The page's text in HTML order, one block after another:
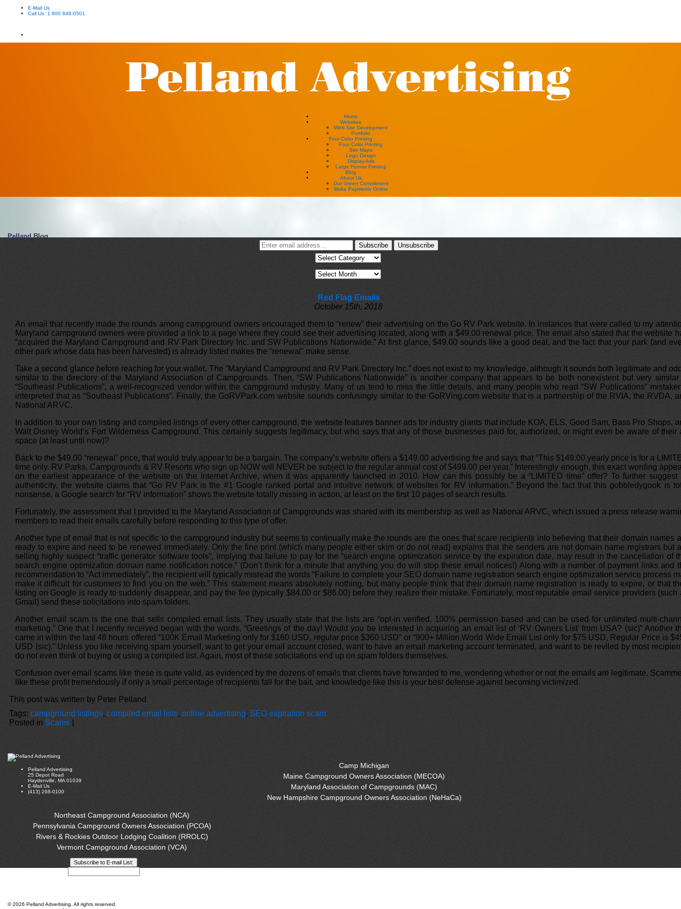
E-Mail Us
Call Us: 1 800 848-0501
Home
Websites
Web Site Development
Portfolio
Four Color Printing
Four Color Printing
Site Maps
Logo Design
Display Ads
Large Format Printing
Blog
About Us
Our Green Commitment
Make Payments Online
PellandBlog
Red Flag Emails
October 15th, 2018
An email that recently made the rounds among campground owners encouraged them to “renew” their advertising on the Go RV Park website. In instances that were called to my
Maryland campground owners were provided a link to a page where they could see their advertising located, along with a $49.00 renewal price. The email also stated that the website
“acquired the Maryland Campground and RV Park Directory Inc. and SW Publications Nationwide.” At first glance, $49.00 sounds like a good deal, and the fact that your park (and
other park whose data has been harvested) is already listed makes the “renewal” make sense.
Take a second glance before reaching for your wallet. The “Maryland Campground and RV Park Directory Inc.” does not exist to my knowledge, although it sounds both legitimate and
similar to the directory of the Maryland Association of Campgrounds. Then, “SW Publications Nationwide” is another company that appears to be both nonexistent but very similar
“Southeast Publications”, a well-recognized vendor within the campground industry. Many of us tend to miss the little details, and many people who read “SW Publications”
interpreted that as “Southeast Publications”. Finally, the GoRVPark.com website sounds confusingly similar to the GoRVing.com website that is a partnership of the RVIA, the RVDA,
National ARVC.
In addition to your own listing and compiled listings of every other campground, the website features banner ads for industry giants that include KOA, ELS, Good Sam, Bass Pro Shops,
Walt Disney World’s Fort Wilderness Campground. This certainly suggests legitimacy, but who says that any of those businesses paid for, authorized, or might even be aware of their
space (at least until now)?
Back to the $49.00 “renewal” price, that would truly appear to be a bargain. The company’s website offers a $149.00 advertising fee and says that “This $149.00 yearly price is for a
time only. RV Parks, Campgrounds & RV Resorts who sign up NOW will NEVER be subject to the regular annual cost of $499.00 per year.” Interestingly enough, this exact wording
on the earliest appearance of the website on the Internet Archive, when it was apparently launched in 2010. How can this possibly be a “LIMITED time” offer? To further suggest
authenticity, the website claims that “Go RV Park is the #1 Google ranked portal and intuitive network of websites for RV information.” Beyond the fact that this gobbledygook is
nonsense, a Google search for “RV information” shows the website totally missing in action, at least on the first 10 pages of search results.
Fortunately, the assessment that I provided to the Maryland Association of Campgrounds was shared with its membership as well as National ARVC, which issued a press release
members to read their emails carefully before responding to this type of offer.
Another type of email that is not specific to the campground industry but seems to continually make the rounds are the ones that scare recipients into believing that their domain names
ready to expire and need to be renewed immediately. Only the fine print (which many people either skim or do not read) explains that the senders are not domain name registrars but
selling highly suspect “traffic generator software tools”, implying that failure to pay for the “search engine optimization service by the expiration date, may result in the cancellation of
search engine optimization domain name notification notice.” (Don’t think for a minute that anything you do will stop these email notices!) Along with a number of payment links and
recommendation to “Act immediately”, the recipient will typically misread the words “Failure to complete your SEO domain name registration search engine optimization service process
make it difficult for customers to find you on the web.” This statement means absolutely nothing, but many people think that their domain name registration is ready to expire, or that
listing on Google is ready to suddenly disappear, and pay the fee (typically $84.00 or $86.00) before they realize their mistake. Fortunately, most reputable email service providers (such
Gmail) send these solicitations into spam folders.
Another email scam is the one that sells compiled email lists. They usually state that the lists are “opt-in verified, 100% permission based and can be used for unlimited multi-
marketing.” One that I recently received began with the words, “Greetings of the day! Would you be interested in acquiring an email list of ‘RV Owners List’ from USA? (sic)” Another
came in within the last 48 hours offered “100K Email Marketing only for $160 USD, regular price $360 USD” or “900+ Million World Wide Email List only for $75 USD, Regular Price is
USD (sic).” Unless you like receiving spam yourself, want to get your email account closed, want to have an email marketing account terminated, and want to be reviled by most
do not even think of buying or using a compiled list. Again, most of these solicitations end up on spam folders themselves.
Confusion over email scams like these is quite valid, as evidenced by the dozens of emails that clients have forwarded to me, wondering whether or not the emails are legitimate.
like these profit tremendously if only a small percentage of recipients fall for the bait, and knowledge like this is your best defense against becoming victimized.
This post was written by Peter Pelland
Tags: campground listings, compiled email lists, online advertising, SEO expiration scam
Posted in Scams
Pelland Advertising
25 Depot Road
Haydenville, MA 01039
E-Mail Us
(413) 268-0100
Camp Michigan
Maine Campground Owners Association (MECOA)
Maryland Association of Campgrounds (MAC)
New Hampshire Campground Owners Association (NeHaCa)
Northeast Campground Association (NCA)
Pennsylvania Campground Owners Association (PCOA)
Rivers & Rockies Outdoor Lodging Coalition (RROLC)
Vermont Campground Association (VCA)
©2026 Pelland Advertising. All rights reserved.